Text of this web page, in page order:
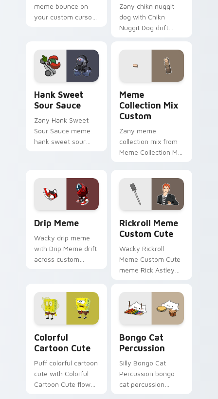
meme bounce on
your custom cursor
Zany chikn nuggit
dog with Chikn
Nuggit Dog drift
cursor clicks with
pointer humor.
Hank Sweet
Sour Sauce
Zany Hank Sweet
Sour Sauce meme
hank sweet sour
Meme
Collection Mix
Custom
Zany meme
collection mix from
Meme Collection Mix
meme custom
cursor comedy and
shareable fun.
Drip Meme
Wacky drip meme
with Drip Meme drift
across custom
pointer humor.
Rickroll Meme
Custom Cute
Wacky Rickroll
Meme Custom Cute
meme Rick Astley
give you up meme
art zoom on your
pointer tabs with
viral meme.
Colorful
Cartoon Cute
Puff colorful cartoon
cute with Colorful
Cartoon Cute flows
Bongo Cat
Percussion
Silly Bongo Cat
Percussion bongo
cat percussion